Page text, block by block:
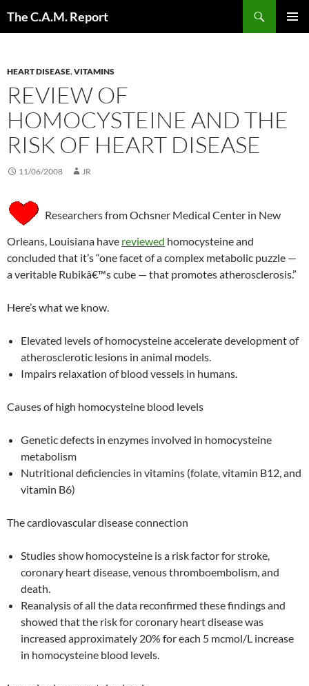
The C.A.M. Report
HEART DISEASE,VITAMINS
REVIEW OF
HOMOCYSTEINE AND THE
RISK OF HEART DISEASE
11/06/2008 JR
Researchers from Ochsner Medical Center in New
Orleans, Louisiana have reviewed homocysteine and
concluded that it’s “one facet of a complex metabolic puzzle —
a veritable Rubikâ€™s cube — that promotes atherosclerosis.”
Here’s what we know.
Elevated levels of homocysteine accelerate development of
atherosclerotic lesions in animal models.
Impairs relaxation of blood vessels in humans.
Causes of high homocysteine blood levels
Genetic defects in enzymes involved in homocysteine
metabolism
Nutritional deficiencies in vitamins (folate, vitamin B12, and
vitamin B6)
The cardiovascular disease connection
Studies show homocysteine is a risk factor for stroke,
coronary heart disease, venous thromboembolism, and
death.
Reanalysis of all the data reconfirmed these findings and
showed that the risk for coronary heart disease was
increased approximately 20% for each 5 mcmol/L increase
in homocysteine blood levels.